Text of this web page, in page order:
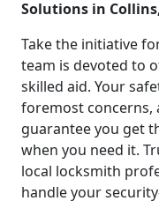
Solutions in
Take the initiative
team is devoted to
skilled aid. Your
foremost concerns,
guarantee you get
when you need it.
local locksmith
handle your